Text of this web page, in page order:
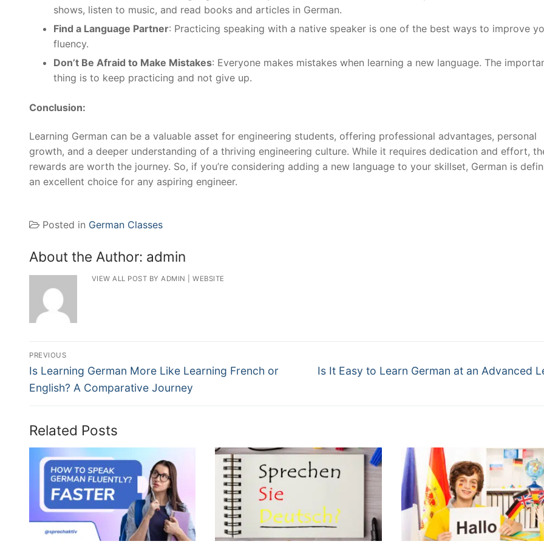
shows, listen to music, and read books and articles in German.
Find a Language Partner: Practicing speaking with a native speaker is one of the best ways to improve
fluency.
Don’t Be Afraid to Make Mistakes: Everyone makes mistakes when learning a new language. The
thing is to keep practicing and not give up.
Conclusion:
Learning German can be a valuable asset for engineering students, offering professional advantages, personal
growth, and a deeper understanding of a thriving engineering culture. While it requires dedication and effort,
rewards are worth the journey. So, if you’re considering adding a new language to your skillset, German is
an excellent choice for any aspiring engineer.
Posted in German Classes
About the Author: admin
VIEW ALL POST BY ADMIN |WEBSITE
PREVIOUS
Is Learning German More Like Learning French or
English? A Comparative Journey
Is It Easy to Learn German at an Advanced
Related Posts